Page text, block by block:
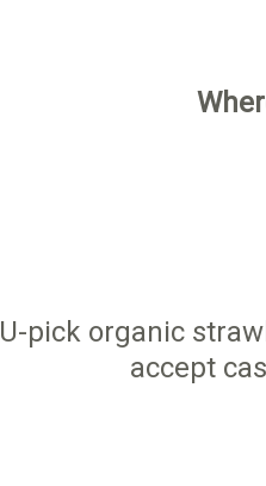
U-pick organic
accept